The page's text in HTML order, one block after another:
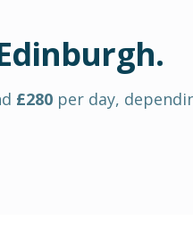
.
£280 per day,